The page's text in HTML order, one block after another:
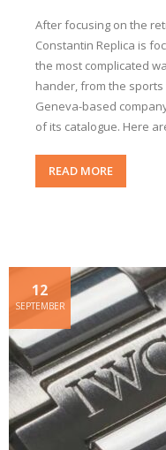
After focusing on the
Constantin Replica is
the most complicated
hander, from the
Geneva-based
of its catalogue. Here
READ MORE
12
SEPTEMBER